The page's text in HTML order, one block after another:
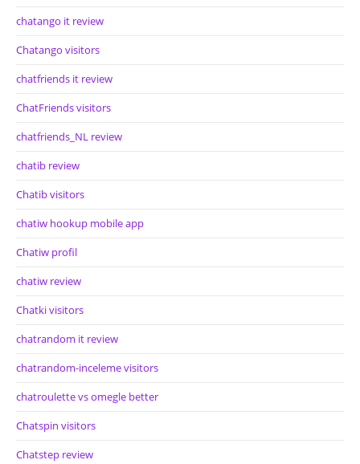
chatango it review
Chatango visitors
chatfriends it review
ChatFriends visitors
chatfriends_NL review
chatib review
Chatib visitors
chatiw hookup mobile app
Chatiw profil
chatiw review
Chatki visitors
chatrandom it review
chatrandom-inceleme visitors
chatroulette vs omegle better
Chatspin visitors
Chatstep review